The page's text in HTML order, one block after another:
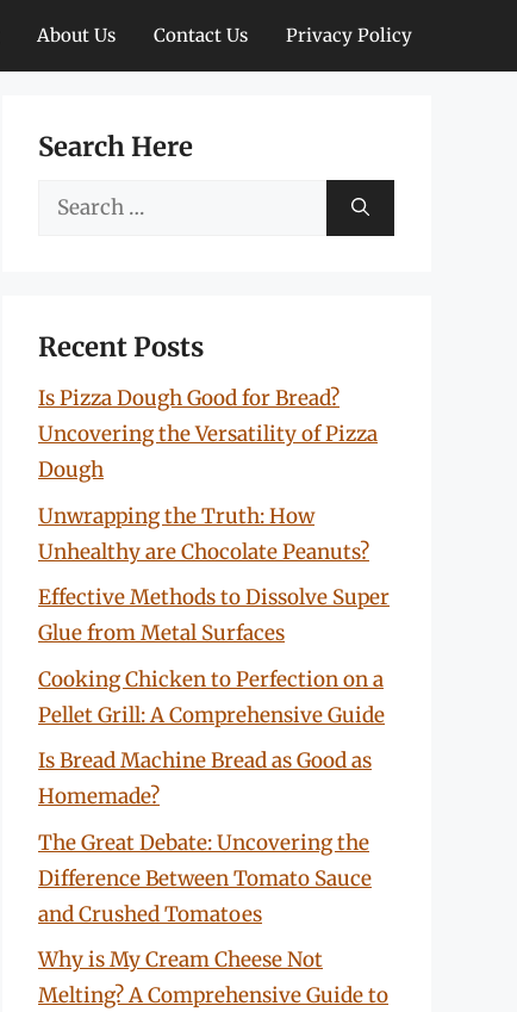
About Us Contact Us Privacy Policy
Search Here
Search
Recent Posts
Is Pizza Dough Good for Bread?
Uncovering the Versatility of Pizza
Dough
Unwrapping the Truth: How
Unhealthy are Chocolate Peanuts?
Effective Methods to Dissolve Super
Glue from Metal Surfaces
Cooking Chicken to Perfection on a
Pellet Grill: A Comprehensive Guide
Is Bread Machine Bread as Good as
Homemade?
The Great Debate: Uncovering the
Difference Between Tomato Sauce
and Crushed Tomatoes
Why is My Cream Cheese Not
Melting? A Comprehensive Guide to